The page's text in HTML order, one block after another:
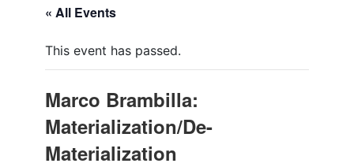
« All Events
This event has passed.
Marco Brambilla:
Materialization/De-
Materialization